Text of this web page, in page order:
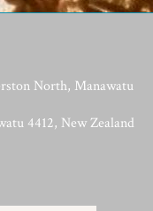
North, Manawatu
4412, New Zealand